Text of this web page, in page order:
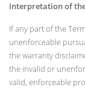
Interpretation of
If any part of the
unenforceable
the warranty
the invalid or
valid, enforceable